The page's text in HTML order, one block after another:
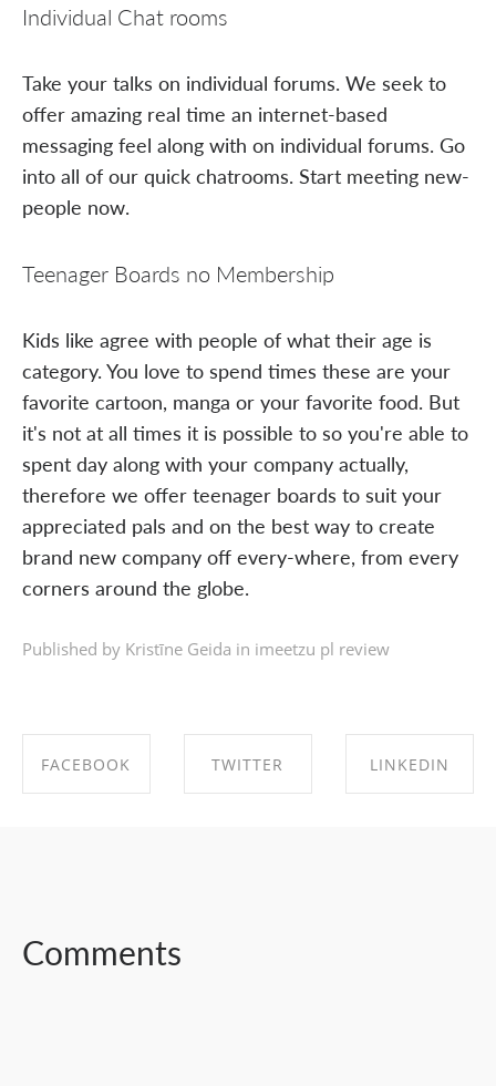
Individual Chat rooms
Take your talks on individual forums. We seek to
offer amazing real time an internet-based
messaging feel along with on individual forums. Go
into all of our quick chatrooms. Start meeting new-
people now.
Teenager Boards no Membership
Kids like agree with people of what their age is
category. You love to spend times these are your
favorite cartoon, manga or your favorite food. But
it's not at all times it is possible to so you're able to
spent day along with your company actually,
therefore we offer teenager boards to suit your
appreciated pals and on the best way to create
brand new company off every-where, from every
corners around the globe.
Published by Kristīne Geida in imeetzu pl review
FACEBOOK TWITTER LINKEDIN
Comments